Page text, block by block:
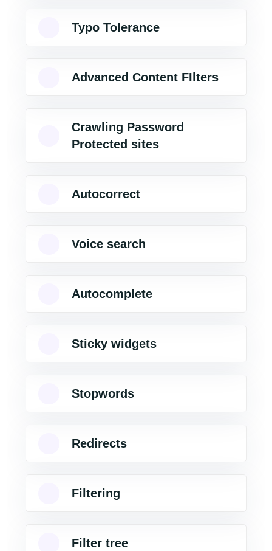
Typo Tolerance
Advanced Content FIlters
Crawling Password
Protected sites
Autocorrect
Voice search
Autocomplete
Sticky widgets
Stopwords
Redirects
Filtering
Filter tree